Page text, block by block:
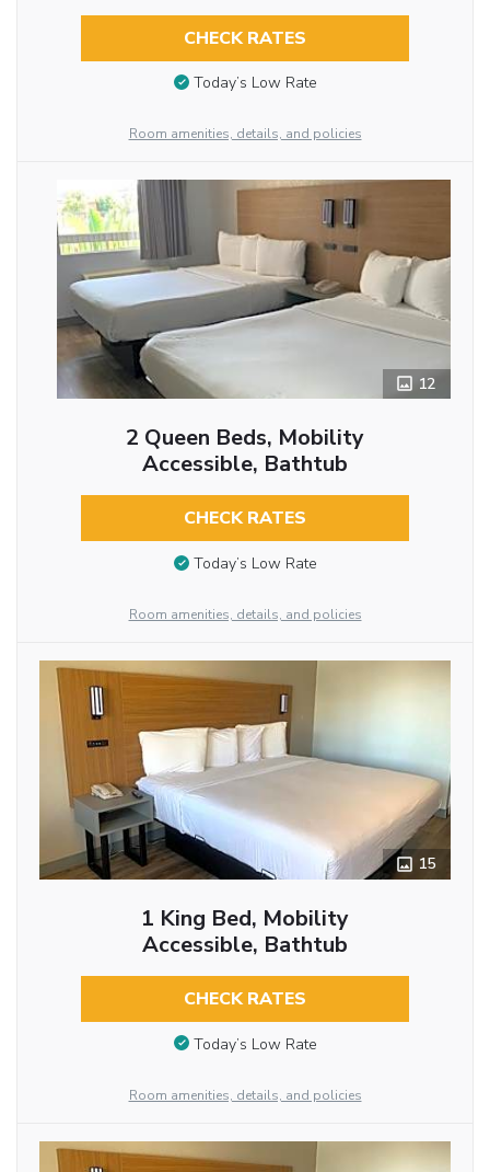
CHECK RATES
Today’s Low Rate
Room amenities, details, and policies
12
2 Queen Beds, Mobility
Accessible, Bathtub
CHECK RATES
Today’s Low Rate
Room amenities, details, and policies
15
1 King Bed, Mobility
Accessible, Bathtub
CHECK RATES
Today’s Low Rate
Room amenities, details, and policies